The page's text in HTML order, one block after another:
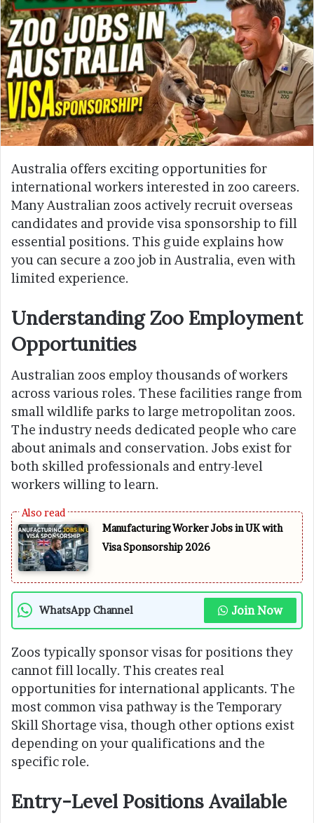
Australia offers exciting opportunities for
international workers interested in zoo careers.
Many Australian zoos actively recruit overseas
candidates and provide visa sponsorship to fill
essential positions. This guide explains how
you can secure a zoo job in Australia, even with
limited experience.
Understanding Zoo Employment
Opportunities
Australian zoos employ thousands of workers
across various roles. These facilities range from
small wildlife parks to large metropolitan zoos.
The industry needs dedicated people who care
about animals and conservation. Jobs exist for
both skilled professionals and entry-level
workers willing to learn.
Manufacturing Worker Jobs in UK with
Visa Sponsorship 2026
WhatsApp Channel Join Now
Zoos typically sponsor visas for positions they
cannot fill locally. This creates real
opportunities for international applicants. The
most common visa pathway is the Temporary
Skill Shortage visa, though other options exist
depending on your qualifications and the
specific role.
Entry-Level Positions Available